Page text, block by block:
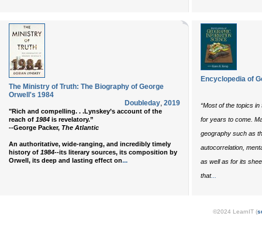
The Ministry of Truth: The Biography of George
Orwell's 1984
Doubleday, 2019
"Rich and compelling. . .Lynskey’s account of the
reach of 1984 is revelatory.”
--George Packer, The Atlantic
An authoritative, wide-ranging, and incredibly timely
history of 1984--its literary sources, its composition by
Orwell, its deep and lasting effect on...
Encyclopedia of
“Most of the topics
for years to come.
geography such as
autocorrelation,
as well as for its
that...
©2024 LearnIT (